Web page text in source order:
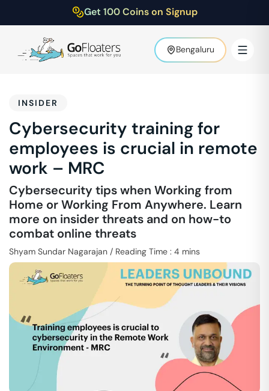
Get 100 Coins on Signup
Bengaluru
INSIDER
Cybersecurity training for
employees is crucial in remote
work – MRC
Cybersecurity tips when Working from
Home or Working From Anywhere. Learn
more on insider threats and on how-to
combat online threats
Shyam Sundar Nagarajan / Reading Time : 4 mins